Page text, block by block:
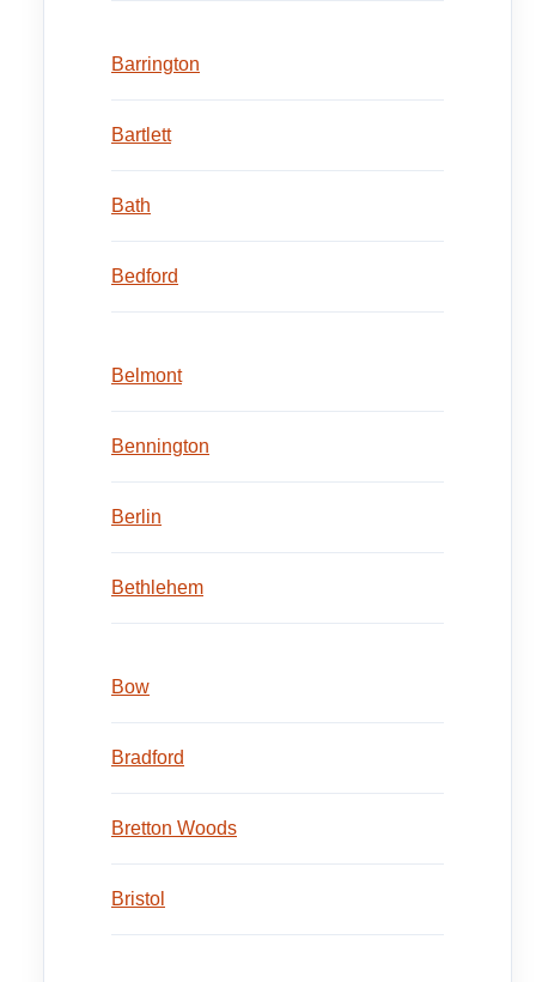
Barrington
Bartlett
Bath
Bedford
Belmont
Bennington
Berlin
Bethlehem
Bow
Bradford
Bretton Woods
Bristol